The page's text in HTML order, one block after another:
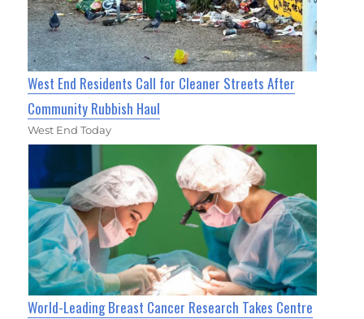
West End Residents Call for Cleaner Streets After
Community Rubbish Haul
West End Today
World-Leading Breast Cancer Research Takes Centre